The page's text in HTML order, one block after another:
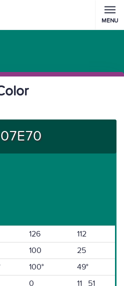
MENU
126
112
100
25
100°
49°
0
11 51